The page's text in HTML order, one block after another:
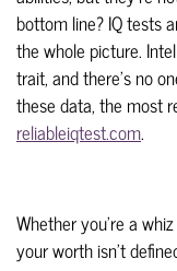
bottom line? IQ tests
the whole picture.
trait, and there's no
these data, the most
reliableiqtest.com.
Whether you're a
your worth isn't